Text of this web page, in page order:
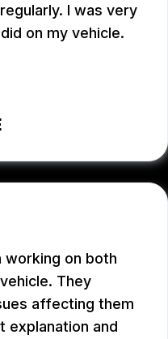
I was very
on my vehicle.
working on both
They
affecting them
explanation and